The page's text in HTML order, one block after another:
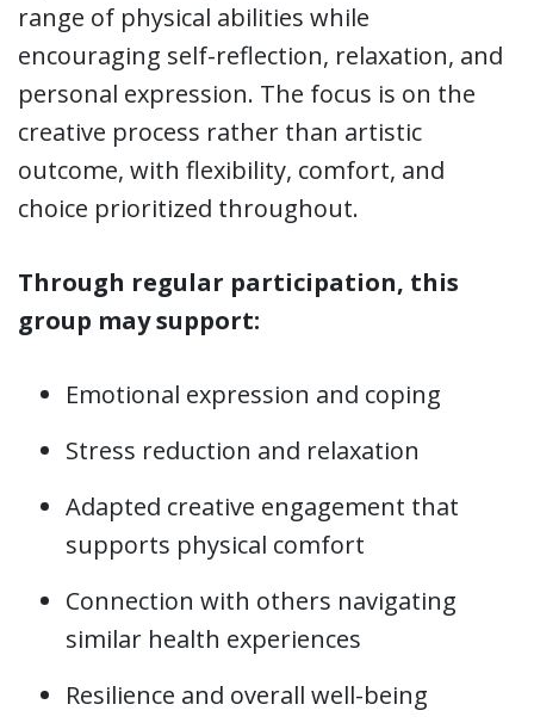
range of physical abilities while
encouraging self-reflection, relaxation, and
personal expression. The focus is on the
creative process rather than artistic
outcome, with flexibility, comfort, and
choice prioritized throughout.
Through regular participation, this
group may support:
Emotional expression and coping
Stress reduction and relaxation
Adapted creative engagement that
supports physical comfort
Connection with others navigating
similar health experiences
Resilience and overall well-being